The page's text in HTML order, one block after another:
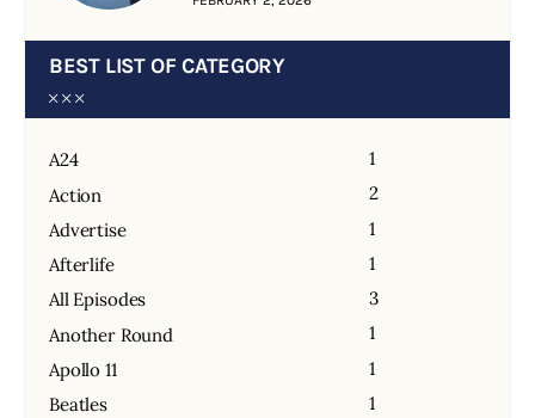
BEST LIST OF CATEGORY
A24
1
Action
2
Advertise
1
Afterlife
1
All Episodes
3
Another Round
1
Apollo 11
1
Beatles
1